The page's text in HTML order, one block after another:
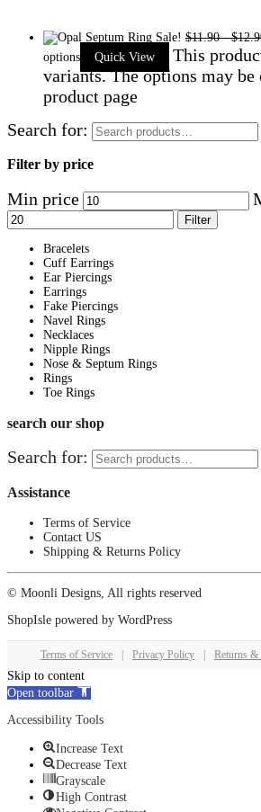
Sale! $11.90-$
options
Quick View
This
variants. The options may be
product page
Search for:
Filter by price
Min price
Filter
Bracelets
Cuff Earrings
Ear Piercings
Earrings
Fake Piercings
Navel Rings
Necklaces
Nipple Rings
Nose & Septum Rings
Rings
Toe Rings
search our shop
Search for:
Assistance
Terms of Service
Contact US
Shipping & Returns Policy
© Moonli Designs, All rights reserved
ShopIsle powered by WordPress
Terms of Service Privacy Policy Returns
Skip to content
Open toolbar
Accessibility Tools
Increase Text
Decrease Text
Grayscale
High Contrast